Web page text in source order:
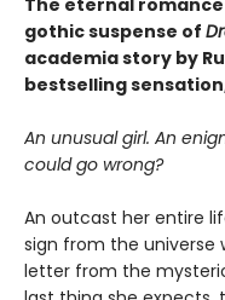
gothic suspense of
academia story by
bestselling
An unusual girl. An
could go wrong?
An outcast her entire
sign from the universe
letter from the